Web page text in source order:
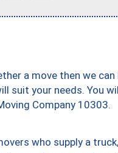
a move then we
suit your needs. You
Company 10303.
who supply a